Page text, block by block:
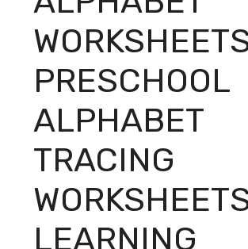
PRESCHOOL
ALPHABET
TRACING
LEARNING